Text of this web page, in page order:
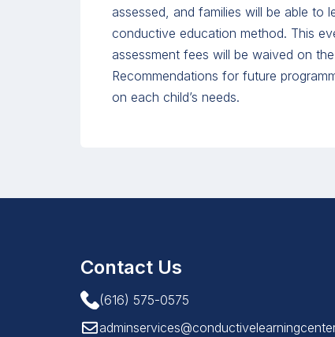
assessed, and families will be able to
conductive education method. This
assessment fees will be waived on
Recommendations for future
on each child’s needs.
Contact Us
(616) 575-0575